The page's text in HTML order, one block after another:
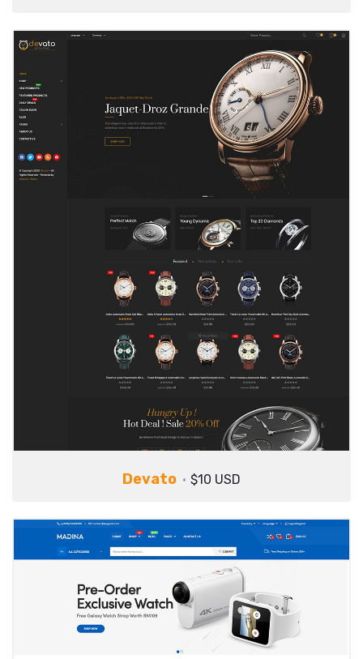
Devato $10 USD